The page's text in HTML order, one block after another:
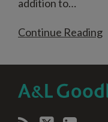
addition to…
Continue Reading
CATEGORY
MONTH